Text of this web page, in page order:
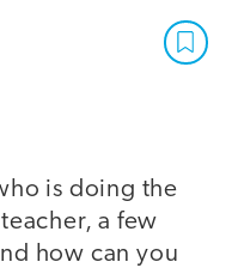
is doing the
a few
how can you